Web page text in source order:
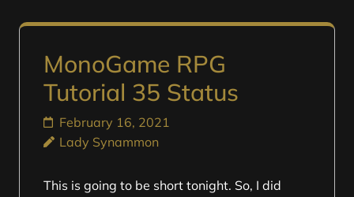
MonoGame RPG
Tutorial 35 Status
February 16, 2021
Lady Synammon
This is going to be short tonight. So, I did